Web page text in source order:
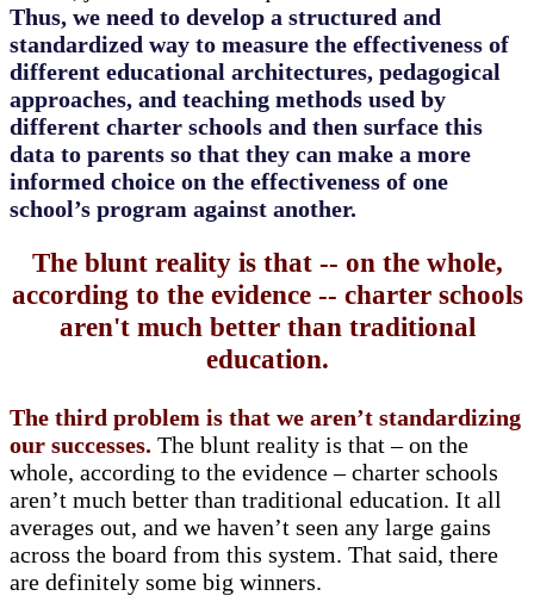
Thus, we need to develop a structured and
standardized way to measure the effectiveness of
different educational architectures, pedagogical
approaches, and teaching methods used by
different charter schools and then surface this
data to parents so that they can make a more
informed choice on the effectiveness of one
school’s program against another.
The blunt reality is that -- on the whole,
according to the evidence -- charter schools
aren't much better than traditional
education.
The third problem is that we aren’t standardizing
our successes. The blunt reality is that – on the
whole, according to the evidence – charter schools
aren’t much better than traditional education. It all
averages out, and we haven’t seen any large gains
across the board from this system. That said, there
are definitely some big winners.